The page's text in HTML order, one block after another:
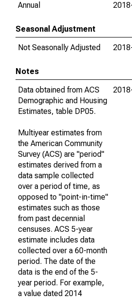
Annual
Seasonal Adjustment
Not Seasonally Adjusted
Notes
Data obtained from ACS
Demographic and Housing
Estimates, table DP05.
Multiyear estimates from
the American Community
Survey (ACS) are "period"
estimates derived from a
data sample collected
over a period of time, as
opposed to "point-in-time"
estimates such as those
from past decennial
censuses. ACS 5-year
estimate includes data
collected over a 60-month
period. The date of the
data is the end of the 5-
year period. For example,
a value dated 2014